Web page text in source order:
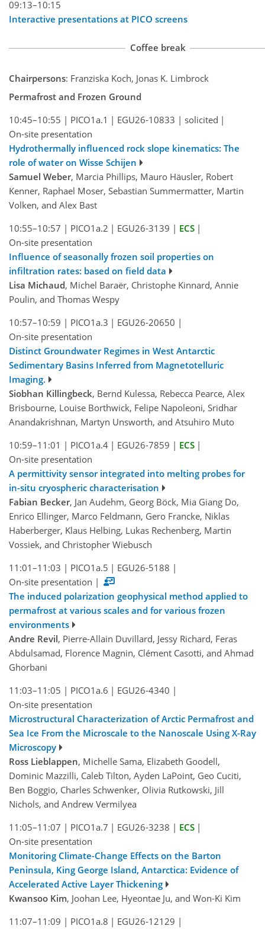
09:13–10:15
Interactive presentations at PICO screens
Coffee break
Chairpersons: Franziska Koch, Jonas K. Limbrock
Permafrost and Frozen Ground
10:45–10:55 | PICO1a.1 | EGU26-10833 | solicited |
On-site presentation
Hydrothermally influenced rock slope kinematics: The
role of water on Wisse Schijen
Samuel Weber, Marcia Phillips, Mauro Häusler, Robert
Kenner, Raphael Moser, Sebastian Summermatter, Martin
Volken, and Alex Bast
10:55–10:57 | PICO1a.2 | EGU26-3139 | ECS |
On-site presentation
Influence of seasonally frozen soil properties on
infiltration rates: based on field data
Lisa Michaud, Michel Baraër, Christophe Kinnard, Annie
Poulin, and Thomas Wespy
10:57–10:59 | PICO1a.3 | EGU26-20650 |
On-site presentation
Distinct Groundwater Regimes in West Antarctic
Sedimentary Basins Inferred from Magnetotelluric
Imaging.
Siobhan Killingbeck, Bernd Kulessa, Rebecca Pearce, Alex
Brisbourne, Louise Borthwick, Felipe Napoleoni, Sridhar
Anandakrishnan, Martyn Unsworth, and Atsuhiro Muto
10:59–11:01 | PICO1a.4 | EGU26-7859 | ECS |
On-site presentation
A permittivity sensor integrated into melting probes for
in-situ cryospheric characterisation
Fabian Becker, Jan Audehm, Georg Böck, Mia Giang Do,
Enrico Ellinger, Marco Feldmann, Gero Francke, Niklas
Haberberger, Klaus Helbing, Lukas Rechenberg, Martin
Vossiek, and Christopher Wiebusch
11:01–11:03 | PICO1a.5 | EGU26-5188 |
On-site presentation |
The induced polarization geophysical method applied to
permafrost at various scales and for various frozen
environments
Andre Revil, Pierre-Allain Duvillard, Jessy Richard, Feras
Abdulsamad, Florence Magnin, Clément Casotti, and Ahmad
Ghorbani
11:03–11:05 | PICO1a.6 | EGU26-4340 |
On-site presentation
Microstructural Characterization of Arctic Permafrost and
Sea Ice From the Microscale to the Nanoscale Using X-Ray
Microscopy
Ross Lieblappen, Michelle Sama, Elizabeth Goodell,
Dominic Mazzilli, Caleb Tilton, Ayden LaPoint, Geo Cuciti,
Ben Boggio, Charles Schwenker, Olivia Rutkowski, Jill
Nichols, and Andrew Vermilyea
11:05–11:07 | PICO1a.7 | EGU26-3238 | ECS |
On-site presentation
Monitoring Climate-Change Effects on the Barton
Peninsula, King George Island, Antarctica: Evidence of
Accelerated Active Layer Thickening
Kwansoo Kim, Joohan Lee, Hyeontae Ju, and Won-Ki Kim
11:07–11:09 | PICO1a.8 | EGU26-12129 |